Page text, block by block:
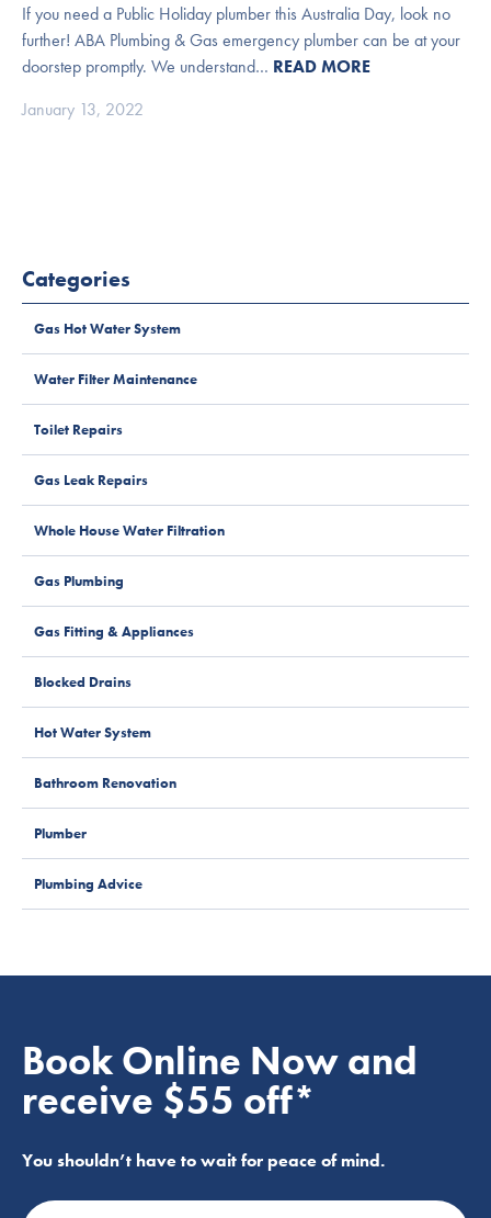
If you need a Public Holiday plumber this Australia Day, look no
further! ABA Plumbing & Gas emergency plumber can be at your
doorstep promptly. We understand… READ MORE
January 13, 2022
Categories
Gas Hot Water System
Water Filter Maintenance
Toilet Repairs
Gas Leak Repairs
Whole House Water Filtration
Gas Plumbing
Gas Fitting & Appliances
Blocked Drains
Hot Water System
Bathroom Renovation
Plumber
Plumbing Advice
Book Online Now and
receive $55 off*
You shouldn’t have to wait for peace of mind.
Name